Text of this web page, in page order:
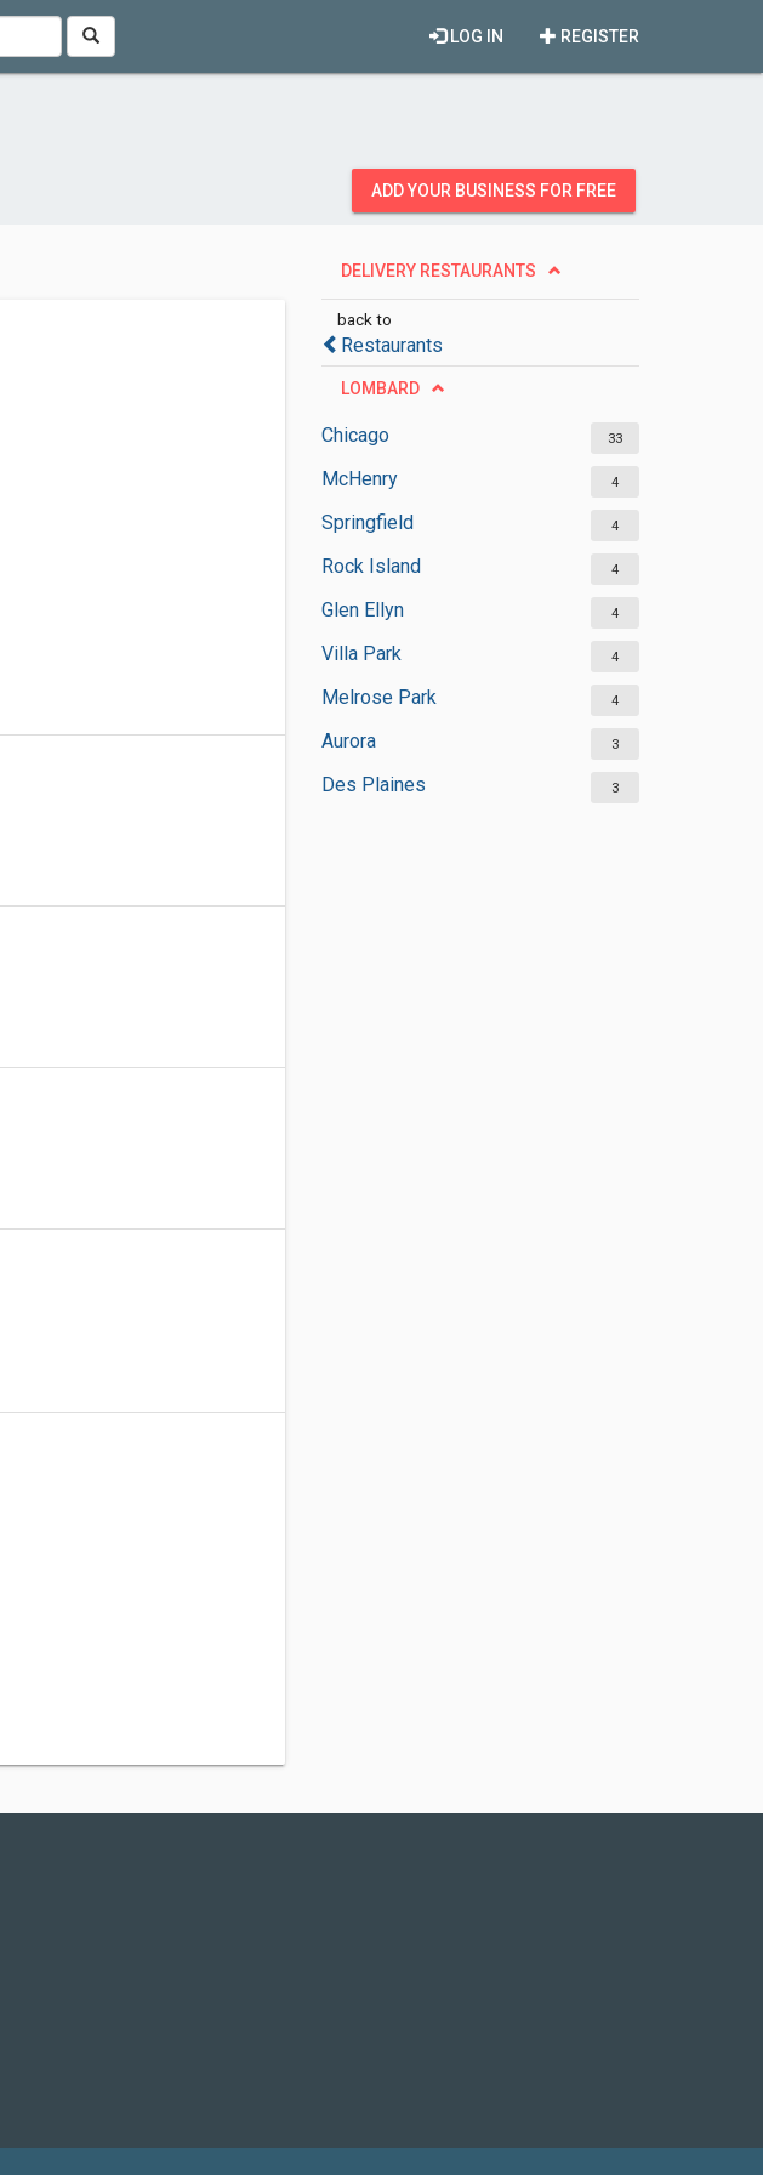
REGISTER
LOG IN
ADD YOUR BUSINESS FOR FREE
DELIVERY RESTAURANTS
back to
Restaurants
LOMBARD
Chicago 33
McHenry 4
Springfield 4
Rock Island 4
Glen Ellyn 4
Villa Park 4
Melrose Park 4
Aurora 3
Des Plaines 3